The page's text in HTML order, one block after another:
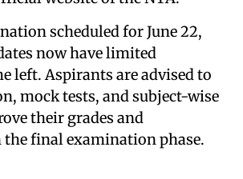
scheduled for June 22,
now have limited
left. Aspirants are advised to
mock tests, and subject-wise
their grades and
final examination phase.